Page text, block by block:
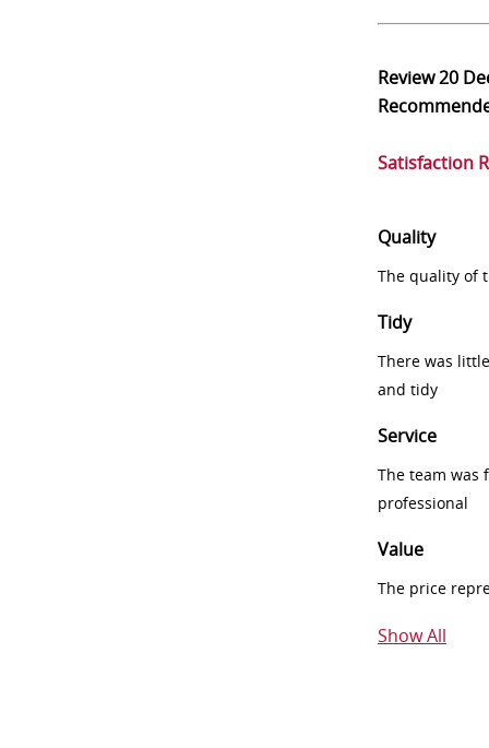
Review20
Satisfaction
Quality
The quality of
Tidy
There was
and tidy
Service
The team was
professional
Value
The price
Show All